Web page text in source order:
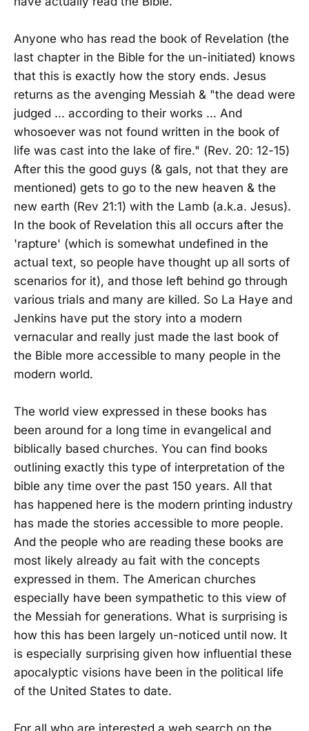
Anyone who has read the book of Revelation (the
last chapter in the Bible for the un-initiated) knows
that this is exactly how the story ends. Jesus
returns as the avenging Messiah & "the dead were
judged ... according to their works ... And
whosoever was not found written in the book of
life was cast into the lake of fire." (Rev. 20: 12-15)
After this the good guys (& gals, not that they are
mentioned) gets to go to the new heaven & the
new earth (Rev 21:1) with the Lamb (a.k.a. Jesus).
In the book of Revelation this all occurs after the
'rapture' (which is somewhat undefined in the
actual text, so people have thought up all sorts of
scenarios for it), and those left behind go through
various trials and many are killed. So La Haye and
Jenkins have put the story into a modern
vernacular and really just made the last book of
the Bible more accessible to many people in the
modern world.
The world view expressed in these books has
been around for a long time in evangelical and
biblically based churches. You can find books
outlining exactly this type of interpretation of the
bible any time over the past 150 years. All that
has happened here is the modern printing industry
has made the stories accessible to more people.
And the people who are reading these books are
most likely already au fait with the concepts
expressed in them. The American churches
especially have been sympathetic to this view of
the Messiah for generations. What is surprising is
how this has been largely un-noticed until now. It
is especially surprising given how influential these
apocalyptic visions have been in the political life
of the United States to date.